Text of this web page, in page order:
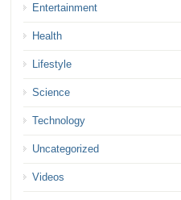
Entertainment
Health
Lifestyle
Science
Technology
Uncategorized
Videos